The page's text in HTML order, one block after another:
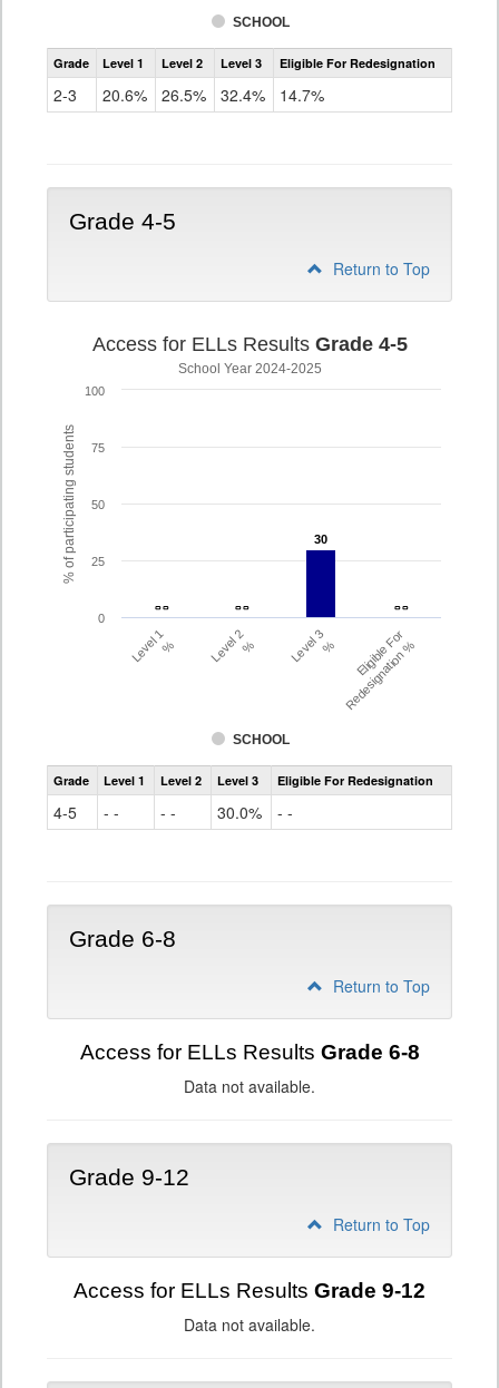
SCHOOL
Assessment
Access
ELLs
Grade Level 1 Level 2 Level 3 Eligible For Redesignation
2-3 20.6% 26.5% 32.4% 14.7%
Grade 4-5
Return to Top
% of participating students
Access for ELLs Results Grade 4-5
School Year 2024-2025
- -
- - - -
- -
30
30
- -
- -
SCHOOL
Level 1% Level 2% Level 3% Eligible For
Redesignation %
0
25
50
75
100
Assessment
Access
ELLs
Grade Level 1 Level 2 Level 3 Eligible For Redesignation
4-5 - - - - 30.0% - -
Grade 6-8
Return to Top
Access for ELLs Results Grade 6-8
Data not available.
Grade 9-12
Return to Top
Access for ELLs Results Grade 9-12
Data not available.